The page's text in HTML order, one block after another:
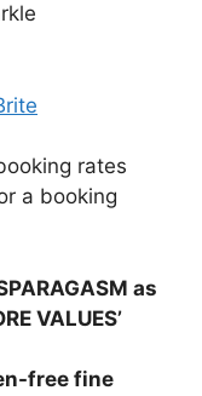
rates
a booking
as
VALUES’
free fine